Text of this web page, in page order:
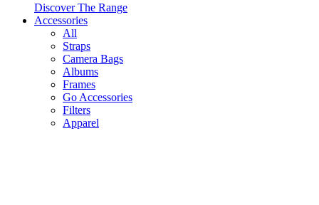
Discover The Range
Accessories
All
Straps
Camera Bags
Albums
Frames
Go Accessories
Filters
Apparel